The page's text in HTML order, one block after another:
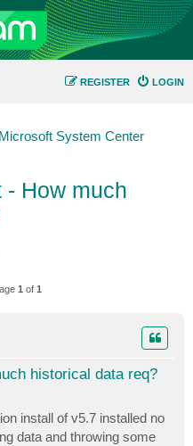
LOGIN
REGISTER
System Center
- How much
1 of 1
historical data req?
install of v5.7 installed no
data and throwing some